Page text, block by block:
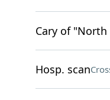
Cary of
Hosp. scan